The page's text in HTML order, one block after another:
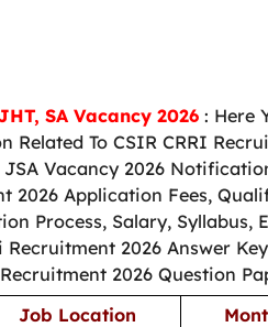
SA Vacancy 2026 : Here
To CSIR CRRI
JSA Vacancy 2026
2026 Application Fees,
Process, Salary, Syllabus,
Recruitment 2026 Answer
2026 Question
Job Location